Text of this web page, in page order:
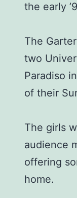
the early
The
two
Paradiso
of their
The girls
audience
offering
home.